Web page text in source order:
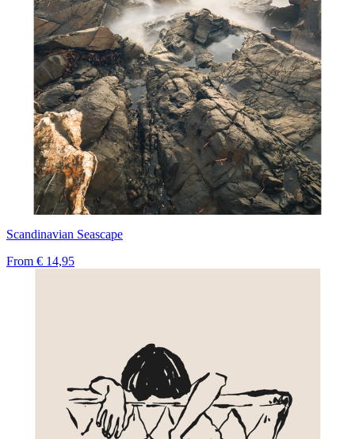
Scandinavian Seascape
From € 14,95